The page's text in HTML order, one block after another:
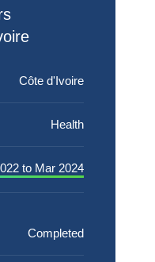
Côte d'Ivoire
Health
to Mar 2024
Completed